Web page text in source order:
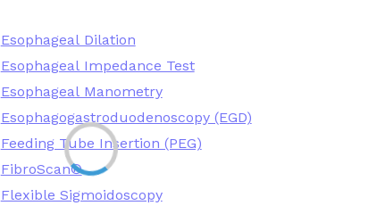
Esophageal Dilation
Esophageal Impedance Test
Esophageal Manometry
Esophagogastroduodenoscopy (EGD)
Feeding Tube Insertion (PEG)
FibroScan®
Flexible Sigmoidoscopy